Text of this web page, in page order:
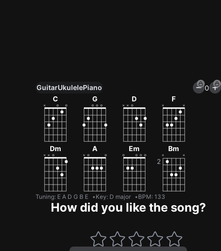
Unlock All Tools
100+ tunings, chord games & metronome
Get now
GuitarUkulelePiano
0
C
G D F
Dm A Em Bm
Tuning: E A D G B E Key: D major BPM: 133
How did you like the song?